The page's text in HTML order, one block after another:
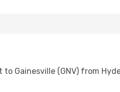
Gainesville (GNV) from